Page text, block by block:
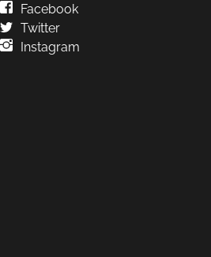
Facebook
Twitter
Instagram